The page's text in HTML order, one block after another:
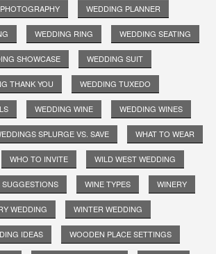
WEDDING PLANNER
WEDDING RING WEDDING SEATING
SHOWCASE WEDDING SUIT
THANK YOU WEDDING TUXEDO
WEDDING WINE WEDDING WINES
SPLURGE VS. SAVE WHAT TO WEAR
WHO TO INVITE WILD WEST WEDDING
SUGGESTIONS WINE TYPES WINERY
WEDDING WINTER WEDDING
IDEAS WOODEN PLACE SETTINGS